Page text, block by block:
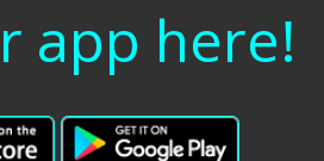
app here!